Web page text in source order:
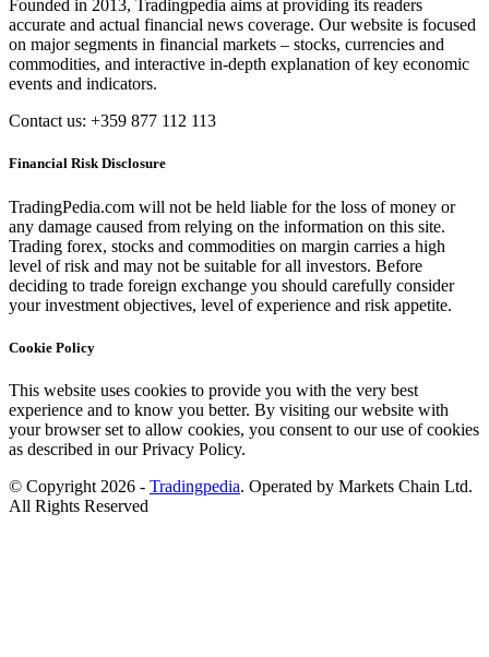
Founded in 2013, Tradingpedia aims at providing its readers
accurate and actual financial news coverage. Our website is focused
on major segments in financial markets – stocks, currencies and
commodities, and interactive in-depth explanation of key economic
events and indicators.
Contact us: +359 877 112 113
Financial Risk Disclosure
TradingPedia.com will not be held liable for the loss of money or
any damage caused from relying on the information on this site.
Trading forex, stocks and commodities on margin carries a high
level of risk and may not be suitable for all investors. Before
deciding to trade foreign exchange you should carefully consider
your investment objectives, level of experience and risk appetite.
Cookie Policy
This website uses cookies to provide you with the very best
experience and to know you better. By visiting our website with
your browser set to allow cookies, you consent to our use of cookies
as described in our Privacy Policy.
© Copyright 2026 - Tradingpedia. Operated by Markets Chain Ltd.
All Rights Reserved